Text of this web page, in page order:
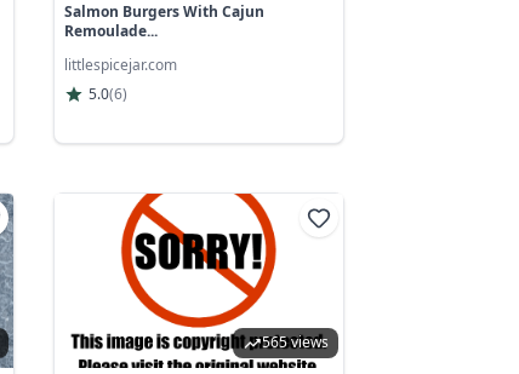
Salmon Burgers With Cajun
Remoulade...
littlespicejar.com
5.0(6)
565 views